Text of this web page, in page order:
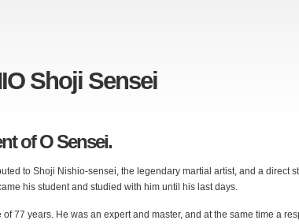
Shoji Sensei
of O Sensei.
to Shoji Nishio-sensei, the legendary martial artist, and a direct
his student and studied with him until his last days.
77 years. He was an expert and master, and at the same time a